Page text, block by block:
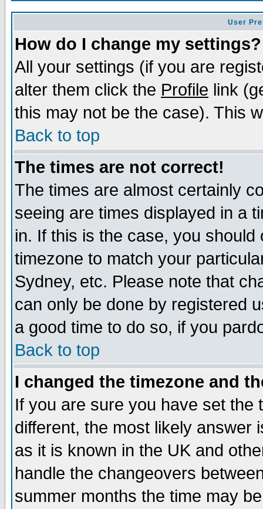
User
How do I change my settings?
All your settings (if you are
alter them click the Profile link
this may not be the case). This
Back to top
The times are not correct!
The times are almost certainly
seeing are times displayed in a
in. If this is the case, you
timezone to match your
Sydney, etc. Please note that
can only be done by registered
a good time to do so, if you
Back to top
I changed the timezone and
If you are sure you have set the
different, the most likely answer
as it is known in the UK and
handle the changeovers
summer months the time may